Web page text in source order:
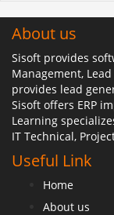
About us
Sisoft provides
Management,
provides lead
Sisoft offers ERP
Learning
IT Technical,
Useful Link
Home
About us